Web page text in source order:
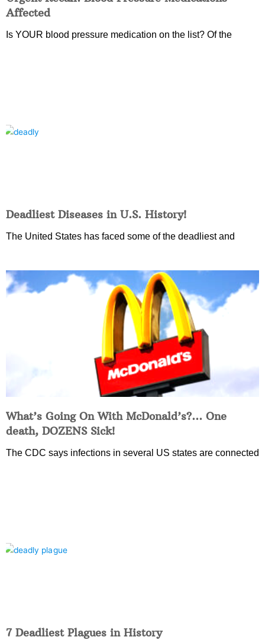
Affected
Is YOUR blood pressure medication on the list? Of the
Deadliest Diseases in U.S. History!
The United States has faced some of the deadliest and
What’s Going On With McDonald’s?… One
death, DOZENS Sick!
The CDC says infections in several US states are connected
7 Deadliest Plagues in History